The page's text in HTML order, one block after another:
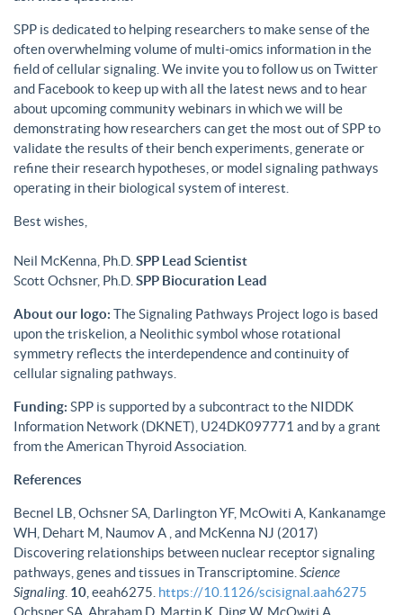
SPP is dedicated to helping researchers to make sense of the
often overwhelming volume of multi-omics information in the
field of cellular signaling. We invite you to follow us on Twitter
and Facebook to keep up with all the latest news and to hear
about upcoming community webinars in which we will be
demonstrating how researchers can get the most out of SPP to
validate the results of their bench experiments, generate or
refine their research hypotheses, or model signaling pathways
operating in their biological system of interest.
Best wishes,
Neil McKenna, Ph.D. SPP Lead Scientist
Scott Ochsner, Ph.D. SPP Biocuration Lead
About our logo: The Signaling Pathways Project logo is based
upon the triskelion, a Neolithic symbol whose rotational
symmetry reflects the interdependence and continuity of
cellular signaling pathways.
Funding: SPP is supported by a subcontract to the NIDDK
Information Network (DKNET), U24DK097771 and by a grant
from the American Thyroid Association.
References
Becnel LB, Ochsner SA, Darlington YF, McOwiti A, Kankanamge
WH, Dehart M, Naumov A , and McKenna NJ (2017)
Discovering relationships between nuclear receptor signaling
pathways, genes and tissues in Transcriptomine. Science
Signaling. 10 , eeah6275. https://10.1126/scisignal.aah6275
Ochsner SA, Abraham D, Martin K, Ding W, McOwiti A,